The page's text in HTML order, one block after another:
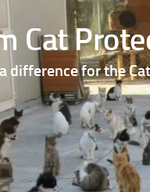
Cat
difference for the